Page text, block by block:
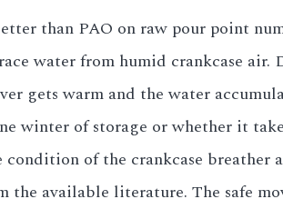
than PAO on raw pour point
water from humid crankcase
gets warm and the water
winter of storage or whether it
of the crankcase breather
the available literature. The safe